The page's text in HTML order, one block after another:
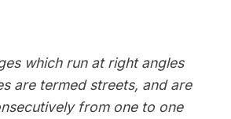
which run at right angles
are termed streets, and are
from one to one